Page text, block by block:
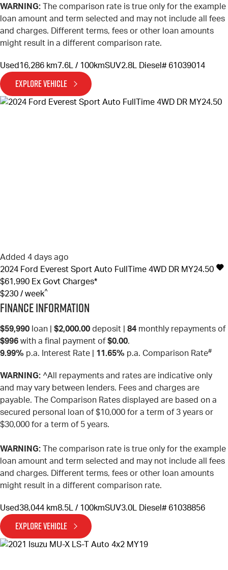
WARNING: The comparison rate is true only for the example
loan amount and term selected and may not include all fees
and charges. Different terms, fees or other loan amounts
might result in a different comparison rate.
Used16,286 km 7.6L / 100kmSUV2.8L Diesel # 61039014
EXPLORE VEHICLE
Added 4 days ago
2024 Ford Everest Sport Auto FullTime 4WD DR MY24.50
$61,990 Ex Govt Charges*
$230 / week^
Finance Information
$59,990 loan | $2,000.00 deposit | 84 monthly repayments of
$996 with a final payment of $0.00.
9.99% p.a. Interest Rate 11.65% p.a. Comparison Rate#
WARNING: ^All repayments and rates are indicative only
and may vary between lenders. Fees and charges are
payable. The Comparison Rates displayed are based on a
secured personal loan of $10,000 for a term of 3 years or
$30,000 for a term of 5 years.
WARNING: The comparison rate is true only for the example
loan amount and term selected and may not include all fees
and charges. Different terms, fees or other loan amounts
might result in a different comparison rate.
Used38,044 km8.5L / 100kmSUV3.0L Diesel # 61038856
EXPLORE VEHICLE